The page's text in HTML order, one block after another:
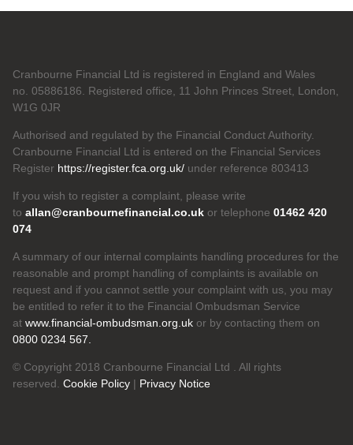
Cranbourne Financial Ltd is registered in England and Wales
no. 05886186. Registered office, 11 John Princes Street, London,
W1G 0JR
Authorised and regulated by the Financial Conduct Authority.
Cranbourne Financial Ltd is entered on the Financial Services
Register https://register.fca.org.uk/ under reference 803413
If you wish to register a complaint, please write
to allan@cranbournefinancial.co.uk or telephone 01462 420
074
A summary of our internal complaints handling procedures for the
reasonable and prompt handling of complaints is available on
request and if you cannot settle your complaint with us, you may
be entitled to refer it to the Financial Ombudsman Service
at www.financial-ombudsman.org.uk or by contacting them on
0800 0234 567.
© Copyright 2018 Cranbourne Financial Ltd . All rights
reserved. Cookie Policy | Privacy Notice